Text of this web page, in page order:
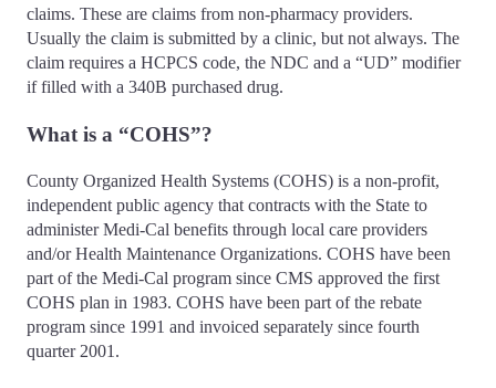
claims. These are claims from non-pharmacy providers.
Usually the claim is submitted by a clinic, but not always. The
claim requires a HCPCS code, the NDC and a “UD” modifier
if filled with a 340B purchased drug.
What is a “COHS”?
County Organized Health Systems (COHS) is a non-profit,
independent public agency that contracts with the State to
administer Medi-Cal benefits through local care providers
and/or Health Maintenance Organizations. COHS have been
part of the Medi-Cal program since CMS approved the first
COHS plan in 1983. COHS have been part of the rebate
program since 1991 and invoiced separately since fourth
quarter 2001.